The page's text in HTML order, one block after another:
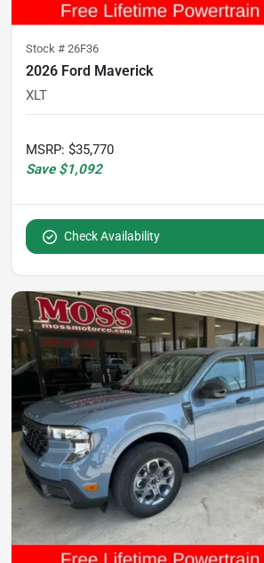
Stock # 26F36
2026 Ford Maverick
XLT
MSRP: $35,770
Save $1,092
Check Availability